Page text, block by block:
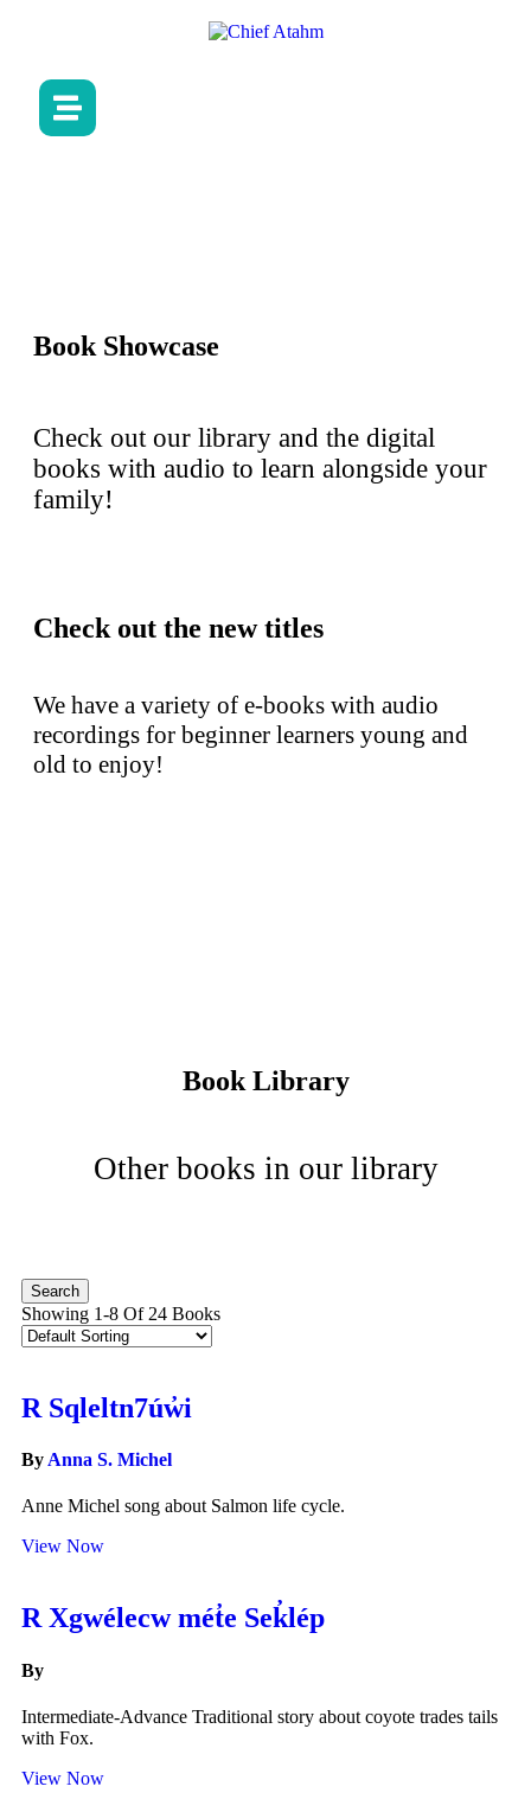
Book Showcase
Check out our library and the digital
books with audio to learn alongside your
family!
Check out the new titles
We have a variety of e-books with audio
recordings for beginner learners young and
old to enjoy!
Book Library
Other books in our library
Showing 1-8 Of 24 Books
R Sqleltn7úw̓i
By Anna S. Michel
Anne Michel song about Salmon life cycle.
View Now
R Xgwélecw mét̓e Sek̓lép
By
Intermediate-Advance Traditional story about coyote trades tails
with Fox.
View Now